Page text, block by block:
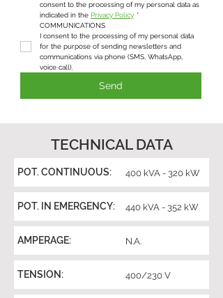
consent to the processing of my personal data as
indicated in the Privacy Policy *
COMMUNICATIONS
I consent to the processing of my personal data
for the purpose of sending newsletters and
communications via phone (SMS, WhatsApp,
voice call).
Send
TECHNICAL DATA
POT. CONTINUOUS: 400 kVA - 320 kW
POT. IN EMERGENCY: 440 kVA - 352 kW
AMPERAGE: N.A.
TENSION: 400/230 V